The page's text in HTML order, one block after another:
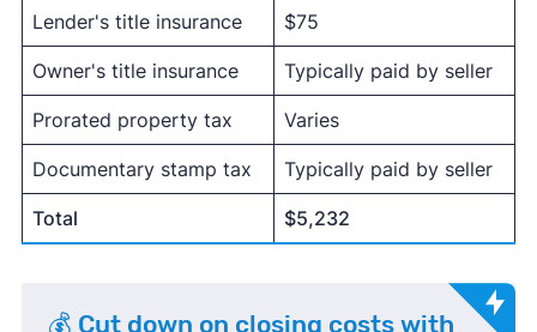
Lender's title insurance $75
Owner's title insurance Typically paid by seller
Prorated property tax Varies
Documentary stamp tax Typically paid by seller
Total $5,232
💰 Cut down on closing costs with